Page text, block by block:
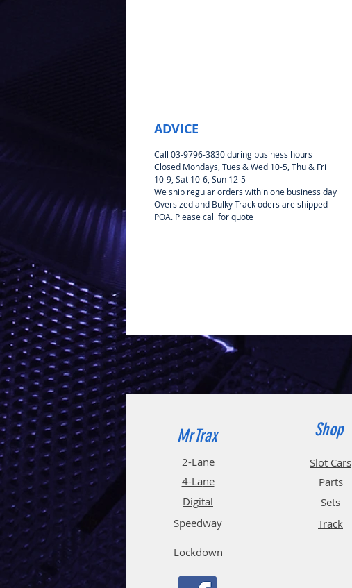
ADVICE
Call 03-9796-3830 during business hours
Closed Mondays, Tues & Wed 10-5, Thu & Fri
10-9, Sat 10-6, Sun 12-5
We ship regular orders within one business day
Oversized and Bulky Track oders are shipped
POA. Please call for quote
MrTrax
2-Lane
4-Lane
Digital
Speedway
Lockdown
Shop
Slot Cars
Parts
Sets
Track